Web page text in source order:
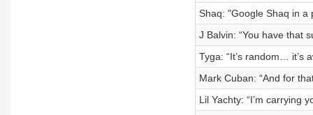
Shaq: "Google Shaq in a
J Balvin: “You have that
Tyga: “It’s random… it’s
Mark Cuban: “And for
Lil Yachty: “I’m carrying